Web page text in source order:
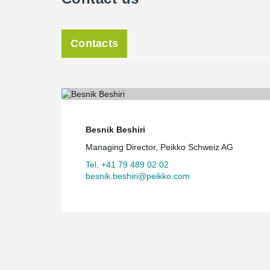
Contacts
Besnik Beshiri
Managing Director, Peikko Schweiz AG
Tel. +41 79 489 02 02
besnik.beshiri@peikko.com